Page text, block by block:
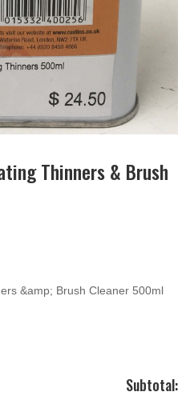
Thinners & Brush
&amp; Brush Cleaner 500ml
Subtotal: